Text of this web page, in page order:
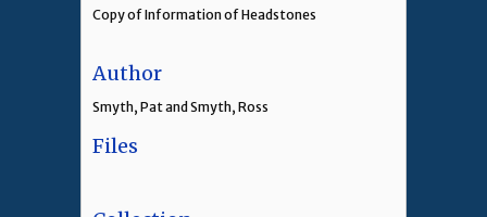
Copy of Information of Headstones
Author
Smyth, Pat and Smyth, Ross
Files